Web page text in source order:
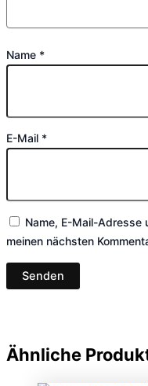
Name *
E-Mail *
Name, E-Mail-Adresse
meinen nächsten
Ähnliche